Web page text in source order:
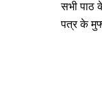
सभी पाठ
पत्र के